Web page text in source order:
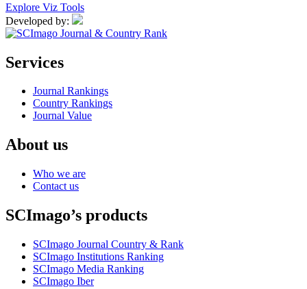
Explore Viz Tools
Developed by:
Services
Journal Rankings
Country Rankings
Journal Value
About us
Who we are
Contact us
SCImago’s products
SCImago Journal Country & Rank
SCImago Institutions Ranking
SCImago Media Ranking
SCImago Iber